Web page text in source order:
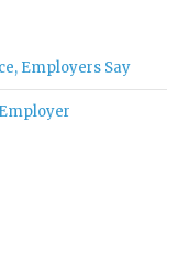
Employers Say